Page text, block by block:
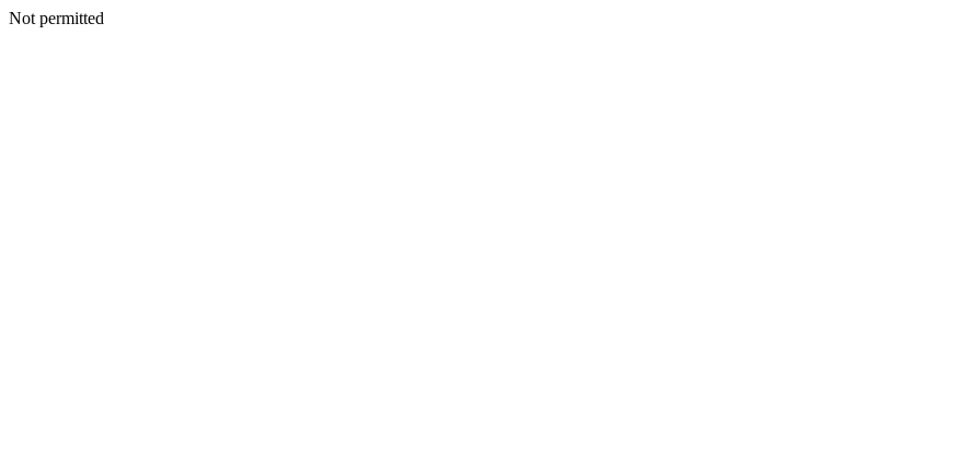
Not permitted